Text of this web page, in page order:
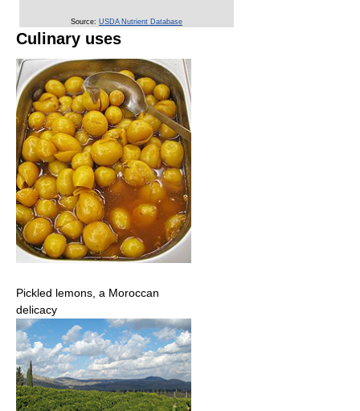
Source: USDA Nutrient Database
Culinary uses
Pickled lemons, a Moroccan
delicacy